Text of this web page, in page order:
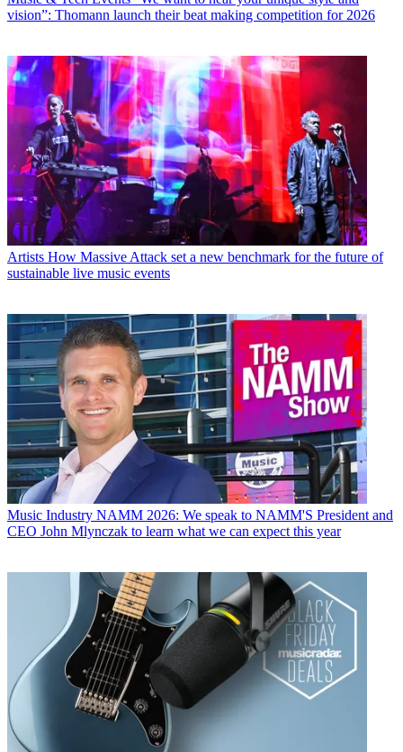
vision”: Thomann launch their beat making competition for 2026
Artists How Massive Attack set a new benchmark for the future of
sustainable live music events
Music Industry NAMM 2026: We speak to NAMM'S President and
CEO John Mlynczak to learn what we can expect this year